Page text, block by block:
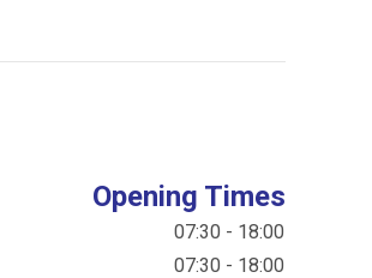
Opening Times
07:30 - 18:00
07:30 - 18:00